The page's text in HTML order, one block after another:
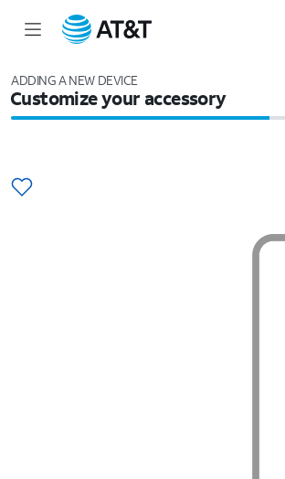
ADDING A NEW DEVICE
Customize your accessory